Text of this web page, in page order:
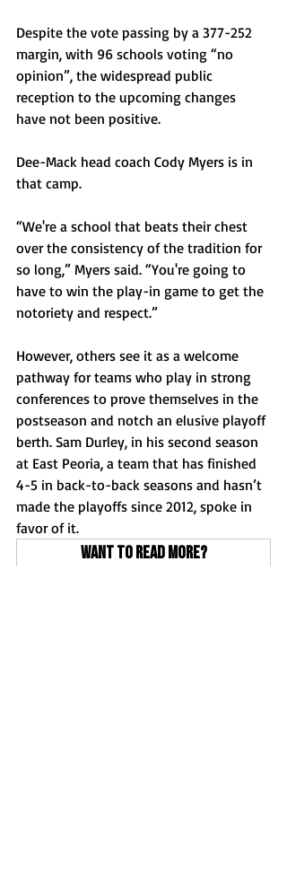
Despite the vote passing by a 377-252
margin, with 96 schools voting “no
opinion”, the widespread public
reception to the upcoming changes
have not been positive.
Dee-Mack head coach Cody Myers is in
that camp.
“We're a school that beats their chest
over the consistency of the tradition for
so long,” Myers said. “You're going to
have to win the play-in game to get the
notoriety and respect.”
However, others see it as a welcome
pathway for teams who play in strong
conferences to prove themselves in the
postseason and notch an elusive playoff
berth. Sam Durley, in his second season
at East Peoria, a team that has finished
4-5 in back-to-back seasons and hasn’t
made the playoffs since 2012, spoke in
favor of it.
Want to read more?